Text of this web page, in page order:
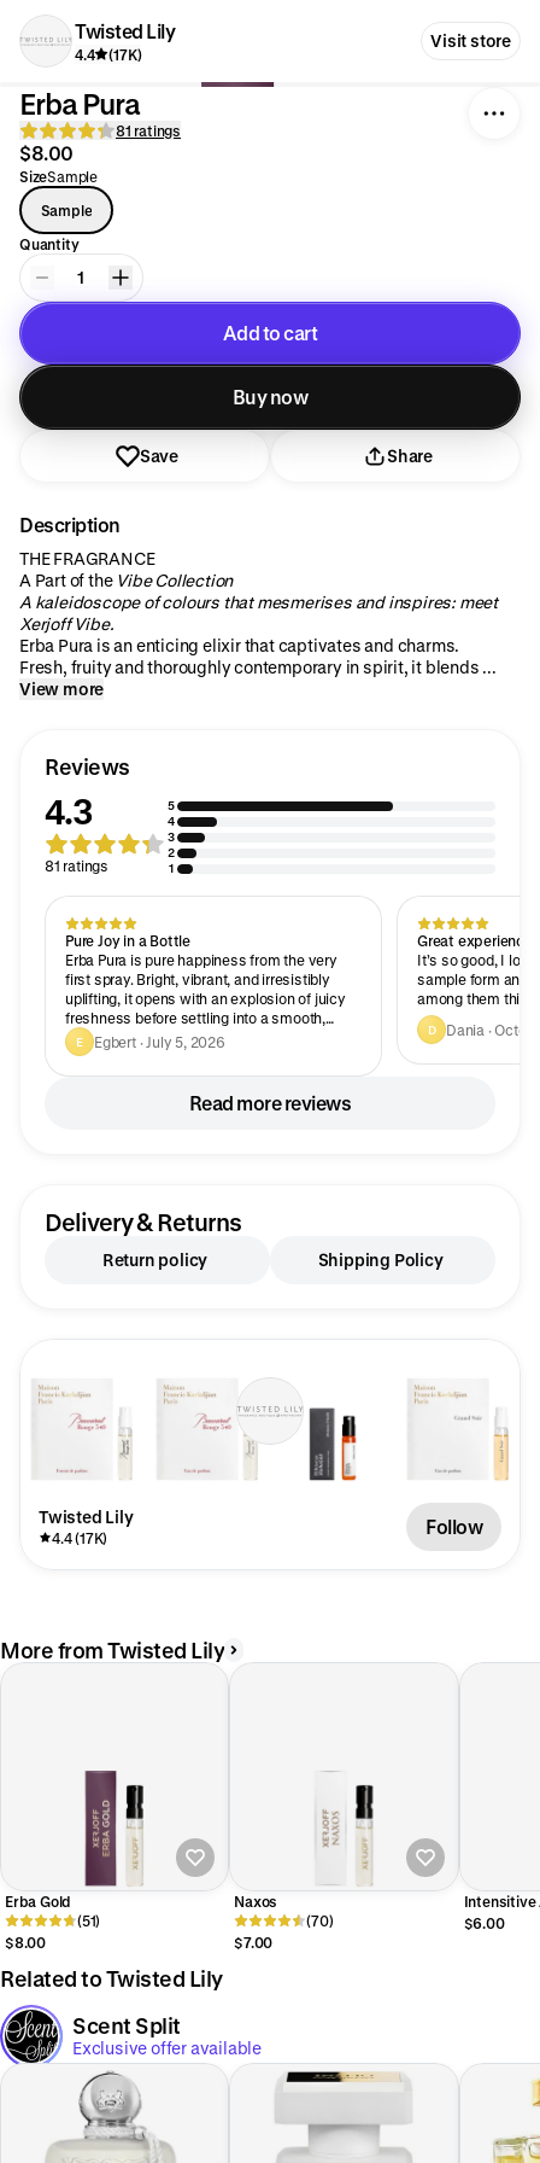
Twisted Lily
4.4 (17K)
Visit store
Erba Pura
81 ratings
$8.00
SizeSample
Sample
Quantity
1
Add to cart
Added to cart
Buy now
Save Share
Description
THE FRAGRANCE
A Part of the Vibe Collection
A kaleidoscope of colours that mesmerises and inspires: meet
Xerjoff Vibe.
Erba Pura is an enticing elixir that captivates and charms.
Fresh, fruity and thoroughly contemporary in spirit, it blends ...
View more
Reviews
4.3
81 ratings
5
4
3
2
1
Pure Joy in a Bottle
Erba Pura is pure happiness from the very
first spray. Bright, vibrant, and irresistibly
uplifting, it opens with an explosion of juicy
freshness before settling into a smooth,
luxurious dry down. It’s playful yet refined,
with impressive longevity that keeps
revealing its character throughout the day. If
you’re looking for a fragrance that’s joyful,
confident, and impossible not to notice, Erba
E Egbert · July 5, 2026
Great experience
It’s so good, I
sample form and
among them this
D Dania ·
Read more reviews
Delivery & Returns
Return policy Shipping Policy
Twisted Lily
4.4 (17K) Follow
More from Twisted Lily
Erba Gold
(51)
$8.00
Naxos
(70)
$7.00
Intensitive
$6.00
Related to Twisted Lily
Scent Split
Exclusive offer available